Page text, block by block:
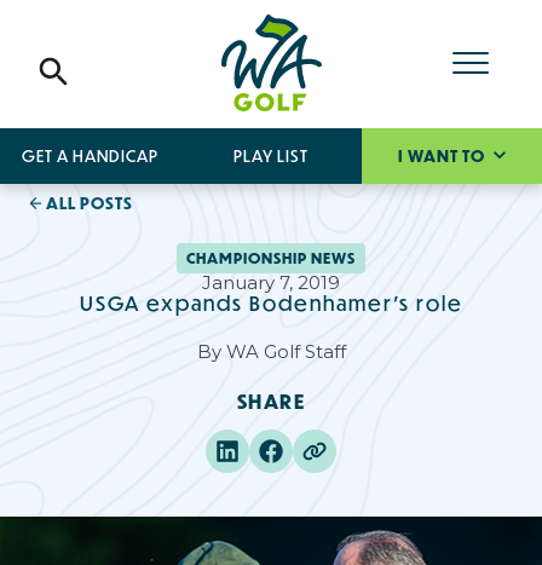
GET A HANDICAP PLAY LIST I WANT TO
ALL POSTS
CHAMPIONSHIP NEWS
January 7, 2019
USGA expands Bodenhamer's role
By WA Golf Staff
SHARE